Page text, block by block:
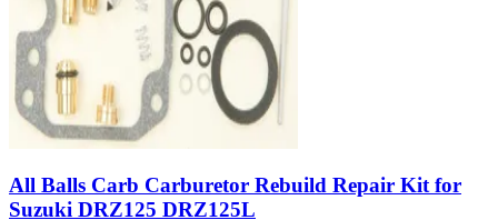
All Balls Carb Carburetor Rebuild Repair Kit for
Suzuki DRZ125 DRZ125L